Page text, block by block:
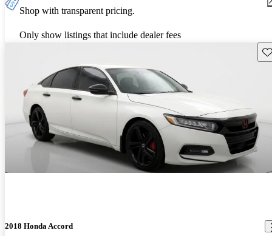
Shop with transparent pricing.
Only show listings that include dealer fees
2018 Honda Accord